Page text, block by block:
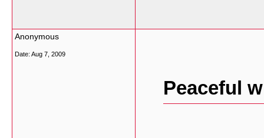
Anonymous
Date: Aug 7, 2009
Peaceful